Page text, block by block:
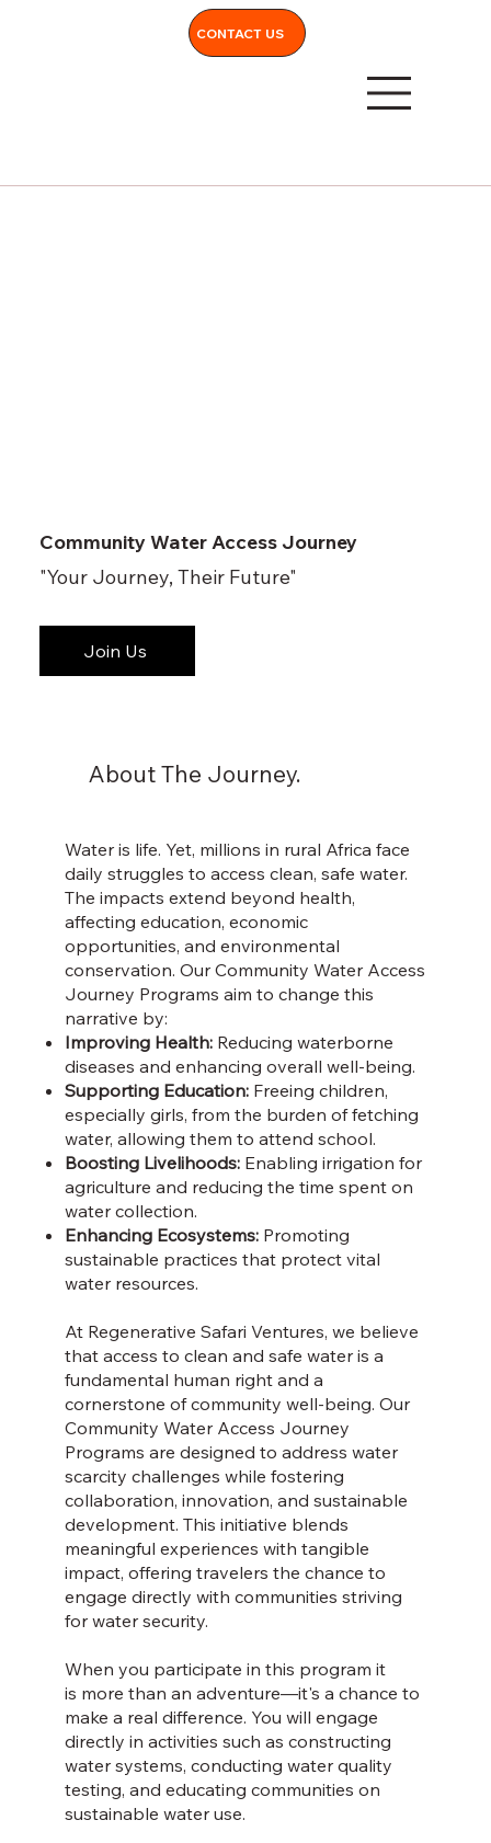
CONTACT US
Community Water Access Journey
"Your Journey, Their Future"
Join Us
About The Journey.
Water is life. Yet, millions in rural Africa face
daily struggles to access clean, safe water.
The impacts extend beyond health,
affecting education, economic
opportunities, and environmental
conservation. Our Community Water Access
Journey Programs aim to change this
narrative by:
Improving Health:Reducing waterborne
diseases and enhancing overall well-being.
Supporting Education:Freeing children,
especially girls, from the burden of fetching
water, allowing them to attend school.
Boosting Livelihoods: Enabling irrigation for
agriculture and reducing the time spent on
water collection.
Enhancing Ecosystems:Promoting
sustainable practices that protect vital
water resources.
At Regenerative Safari Ventures, we believe
that access to clean and safe water is a
fundamental human right and a
cornerstone of community well-being. Our
Community Water Access Journey
Programs are designed to address water
scarcity challenges while fostering
collaboration, innovation, and sustainable
development. This initiative blends
meaningful experiences with tangible
impact, offering travelers the chance to
engage directly with communities striving
for water security.
When you participate in this program it
is more than an adventure—it's a chance to
make a real difference. You will engage
directly in activities such as constructing
water systems, conducting water quality
testing, and educating communities on
sustainable water use.